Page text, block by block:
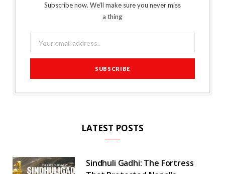
Subscribe now. We’ll make sure you never miss
a thing
LATEST POSTS
Sindhuli Gadhi: The Fortress